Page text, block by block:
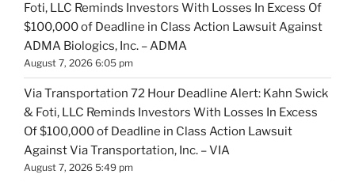
Foti, LLC Reminds Investors With Losses In Excess Of
$100,000 of Deadline in Class Action Lawsuit Against
ADMA Biologics, Inc. – ADMA
August 7, 2026 6:05 pm
Via Transportation 72 Hour Deadline Alert: Kahn Swick
& Foti, LLC Reminds Investors With Losses In Excess
Of $100,000 of Deadline in Class Action Lawsuit
Against Via Transportation, Inc. – VIA
August 7, 2026 5:49 pm